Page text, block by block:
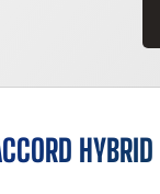
HYBRID